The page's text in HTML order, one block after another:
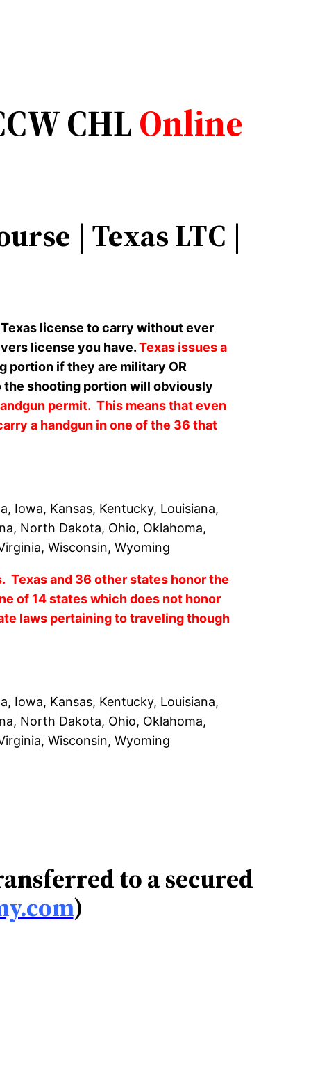
CHLOnline
| Texas LTC |
license to carry without ever
license you have.Texas issues a
portion if they are military OR
shooting portion will obviously
permit. This means that even
a handgun in one of the 36 that
Iowa, Kansas, Kentucky, Louisiana,
North Dakota, Ohio, Oklahoma,
Wisconsin, Wyoming
Texas and 36 other states honor the
of 14 states which does not honor
laws pertaining to traveling though
Iowa, Kansas, Kentucky, Louisiana,
North Dakota, Ohio, Oklahoma,
Wisconsin, Wyoming
to a secured
)